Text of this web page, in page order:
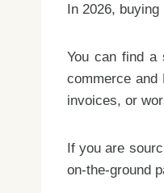
In 2026,
You can find a
commerce and
invoices, or
If you are
on-the-ground